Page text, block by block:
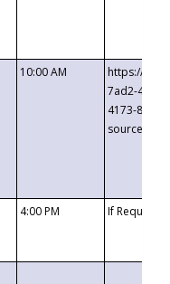
10:00 AM
https://
7ad2-4249-
4173-8c1c-
4:00 PM If